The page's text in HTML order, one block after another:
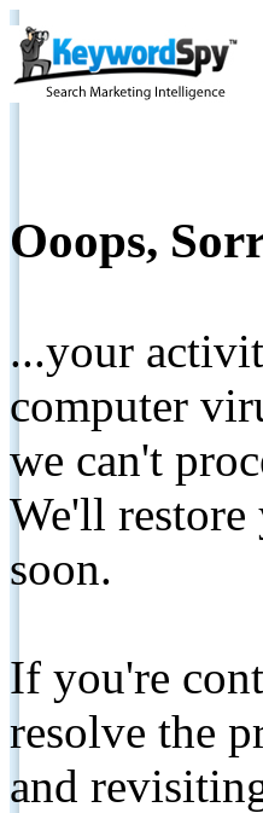
Ooops,
...your
computer
we can't
We'll restore
soon.
If you're
resolve the
and